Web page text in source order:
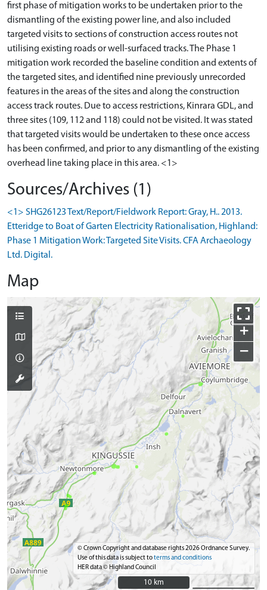
first phase of mitigation works to be undertaken prior to the
dismantling of the existing power line, and also included
targeted visits to sections of construction access routes not
utilising existing roads or well-surfaced tracks. The Phase 1
mitigation work recorded the baseline condition and extents of
the targeted sites, and identified nine previously unrecorded
features in the areas of the sites and along the construction
access track routes. Due to access restrictions, Kinrara GDL, and
three sites (109, 112 and 118) could not be visited. It was stated
that targeted visits would be undertaken to these once access
has been confirmed, and prior to any dismantling of the existing
Sources/Archives (1)
<1> SHG26123 Text/Report/Fieldwork Report: Gray, H.. 2013.
Etteridge to Boat of Garten Electricity Rationalisation, Highland:
Phase 1 Mitigation Work: Targeted Site Visits. CFA Archaeology
Ltd. Digital.
Map
+
−
© Crown Copyright and database rights 2026 Ordnance Survey.
Use of this data is subject toterms and conditions
HER data © Highland Council
10 km
10 km